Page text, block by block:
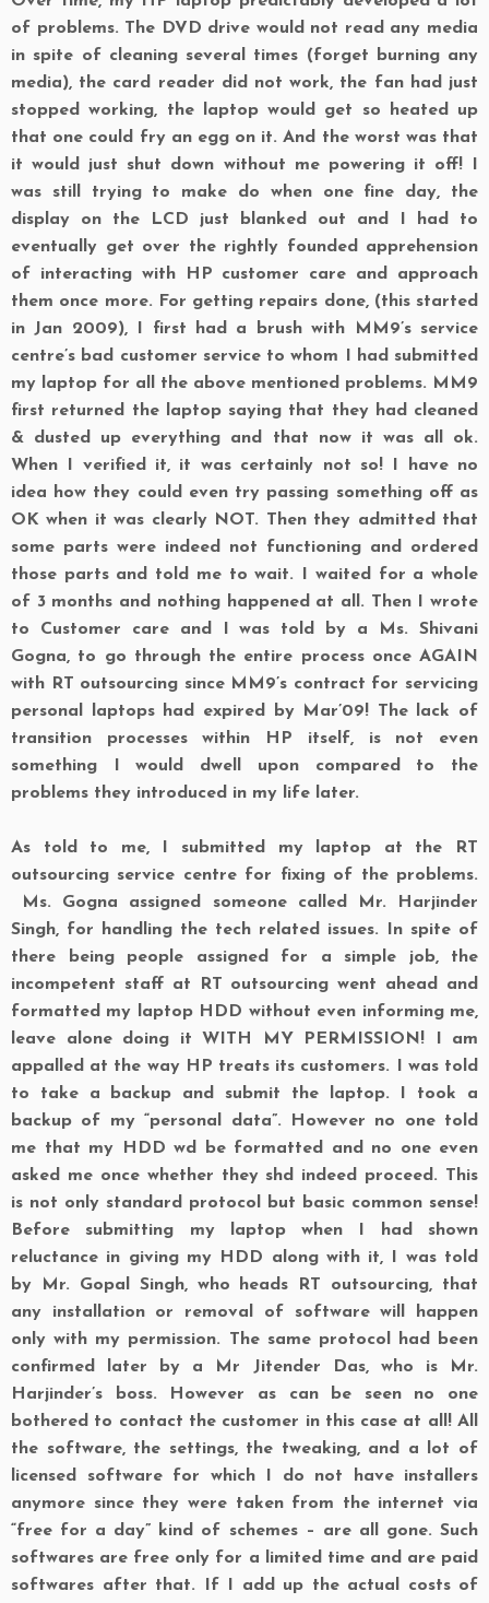
of problems. The DVD drive would not read any media
in spite of cleaning several times (forget burning any
media), the card reader did not work, the fan had just
stopped working, the laptop would get so heated up
that one could fry an egg on it. And the worst was that
it would just shut down without me powering it off! I
was still trying to make do when one fine day, the
display on the LCD just blanked out and I had to
eventually get over the rightly founded apprehension
of interacting with HP customer care and approach
them once more. For getting repairs done, (this started
in Jan 2009), I first had a brush with MM9’s service
centre’s bad customer service to whom I had submitted
my laptop for all the above mentioned problems. MM9
first returned the laptop saying that they had cleaned
& dusted up everything and that now it was all ok.
When I verified it, it was certainly not so! I have no
idea how they could even try passing something off as
OK when it was clearly NOT. Then they admitted that
some parts were indeed not functioning and ordered
those parts and told me to wait. I waited for a whole
of 3 months and nothing happened at all. Then I wrote
to Customer care and I was told by a Ms. Shivani
Gogna, to go through the entire process once AGAIN
with RT outsourcing since MM9’s contract for servicing
personal laptops had expired by Mar’09! The lack of
transition processes within HP itself, is not even
something I would dwell upon compared to the
problems they introduced in my life later.
As told to me, I submitted my laptop at the RT
outsourcing service centre for fixing of the problems.
Ms. Gogna assigned someone called Mr. Harjinder
Singh, for handling the tech related issues. In spite of
there being people assigned for a simple job, the
incompetent staff at RT outsourcing went ahead and
formatted my laptop HDD without even informing me,
leave alone doing it WITH MY PERMISSION! I am
appalled at the way HP treats its customers. I was told
to take a backup and submit the laptop. I took a
backup of my “personal data”. However no one told
me that my HDD wd be formatted and no one even
asked me once whether they shd indeed proceed. This
is not only standard protocol but basic common sense!
Before submitting my laptop when I had shown
reluctance in giving my HDD along with it, I was told
by Mr. Gopal Singh, who heads RT outsourcing, that
any installation or removal of software will happen
onlywith my permission. The same protocol had been
confirmed later by a Mr Jitender Das, who is Mr.
Harjinder’s boss. However as can be seen no one
bothered to contact the customer in this case at all! All
the software, the settings, the tweaking, and a lot of
licensed software for which I do not have installers
anymore since they were taken from the internet via
“free for a day” kind of schemes – are all gone. Such
softwares are free only for a limited time and are paid
softwares after that. If I add up the actual costs of